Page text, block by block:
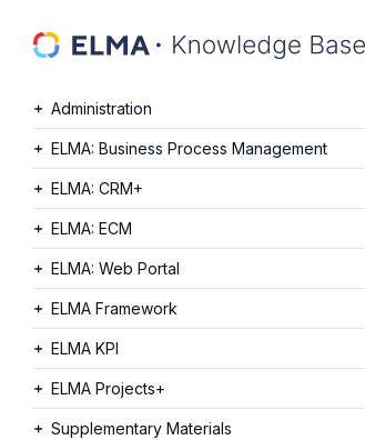
Administration
ELMA: Business Process Management
ELMA: CRM+
ELMA: ECM
ELMA: Web Portal
ELMA Framework
ELMA KPI
ELMA Projects+
Supplementary Materials